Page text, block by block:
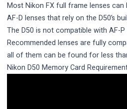
Most Nikon FX full frame lenses can
AF-D lenses that rely on the D50’s
The D50 is not compatible with AF-P
Recommended lenses are fully
all of them can be found for less
Nikon D50 Memory Card